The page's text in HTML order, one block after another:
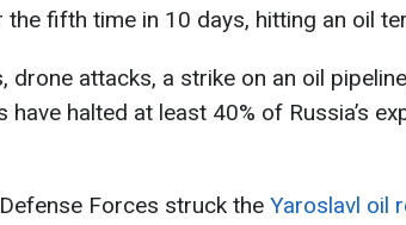
fifth time in 10 days, hitting an oil
drone attacks, a strike on an oil
halted at least 40% of Russia’s
Defense Forces struck the Yaroslavl oil